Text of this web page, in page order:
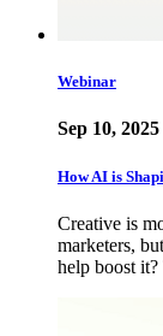
Webinar
Sep 10, 2025
How AI is
Creative is
marketers,
help boost